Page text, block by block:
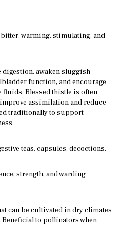
warming, stimulating, and
awaken sluggish
function, and encourage
Blessed thistle is often
assimilation and reduce
traditionally to support
teas, capsules, decoctions.
strength, and warding
can be cultivated in dry climates
Beneficial to pollinators when